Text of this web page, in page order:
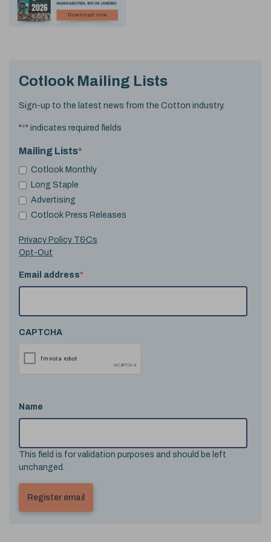
Cotlook Mailing Lists
Sign-up to the latest news from the Cotton industry.
"*" indicates required fields
Mailing Lists*
Cotlook Monthly
Long Staple
Advertising
Cotlook Press Releases
Privacy Policy T&Cs
Opt-Out
Email address*
CAPTCHA
Name
This field is for validation purposes and should be left
unchanged.